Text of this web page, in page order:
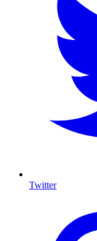
Twitter